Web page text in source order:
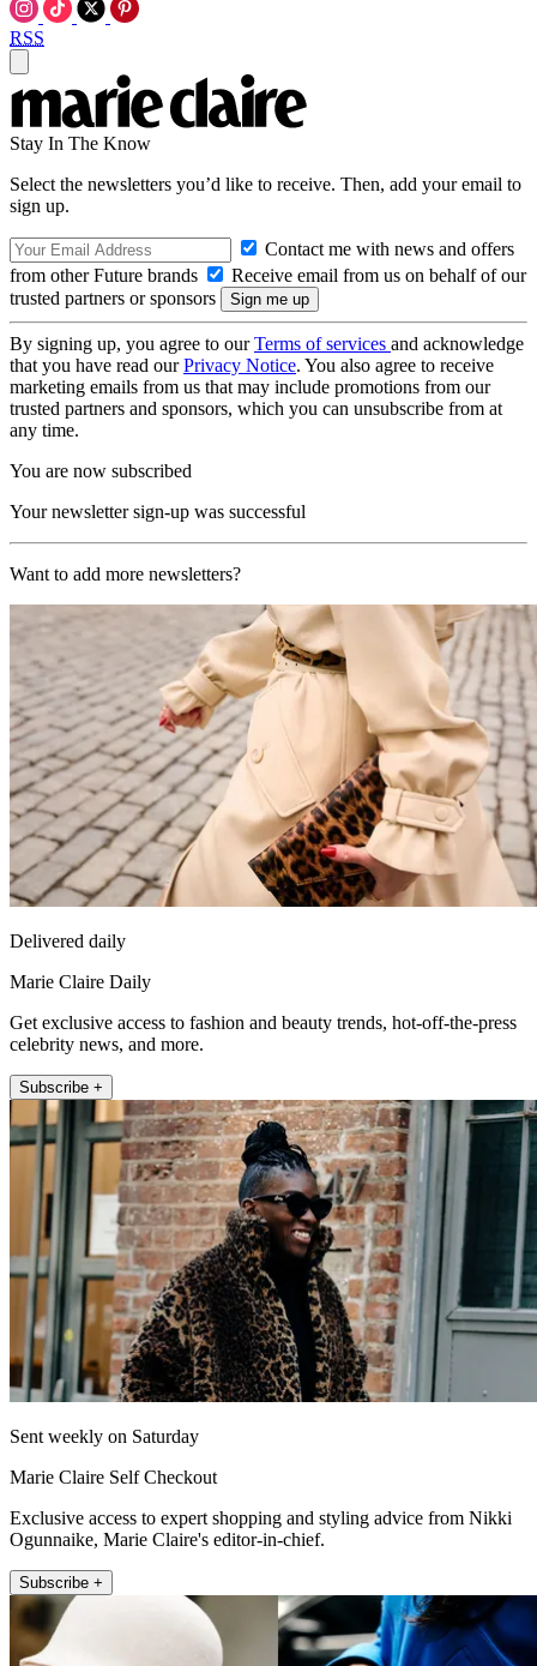
RSS
Stay In The Know
Select the newsletters you’d like to receive. Then, add your email to
sign up.
Contact me with news and offers
from other Future brands
Receive email from us on behalf of our
trusted partners or sponsors
By signing up, you agree to ourTerms of services and acknowledge
that you have read ourPrivacy Notice. You also agree to receive
marketing emails from us that may include promotions from our
trusted partners and sponsors, which you can unsubscribe from at
any time.
You are now subscribed
Your newsletter sign-up was successful
Want to add more newsletters?
Delivered daily
Marie Claire Daily
Get exclusive access to fashion and beauty trends, hot-off-the-press
celebrity news, and more.
Subscribe +
Sent weekly on Saturday
Marie Claire Self Checkout
Exclusive access to expert shopping and styling advice from Nikki
Ogunnaike, Marie Claire's editor-in-chief.
Subscribe +